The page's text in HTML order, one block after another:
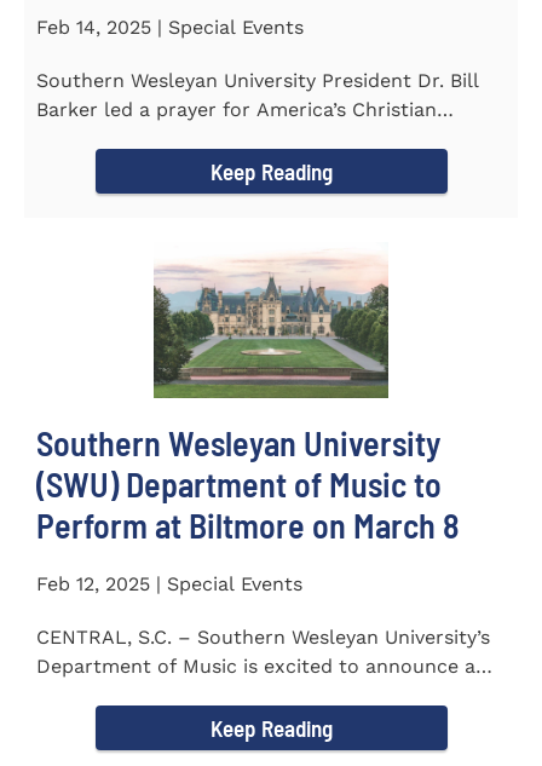
Feb 14, 2025 | Special Events
Southern Wesleyan University President Dr. Bill
Barker led a prayer for America’s Christian
Keep Reading
Southern Wesleyan University
(SWU) Department of Music to
Perform at Biltmore on March 8
Feb 12, 2025 | Special Events
CENTRAL, S.C. – Southern Wesleyan University’s
Department of Music is excited to announce a
Keep Reading